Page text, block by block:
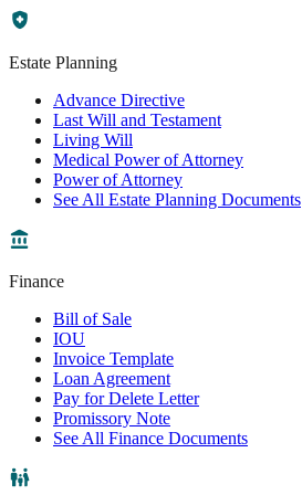
Estate Planning
Advance Directive
Last Will and Testament
Living Will
Medical Power of Attorney
Power of Attorney
See All Estate Planning Documents
Finance
Bill of Sale
IOU
Invoice Template
Loan Agreement
Pay for Delete Letter
Promissory Note
See All Finance Documents